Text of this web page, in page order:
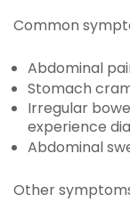
Common
Abdominal
Stomach
Irregular
experience
Abdominal
Other